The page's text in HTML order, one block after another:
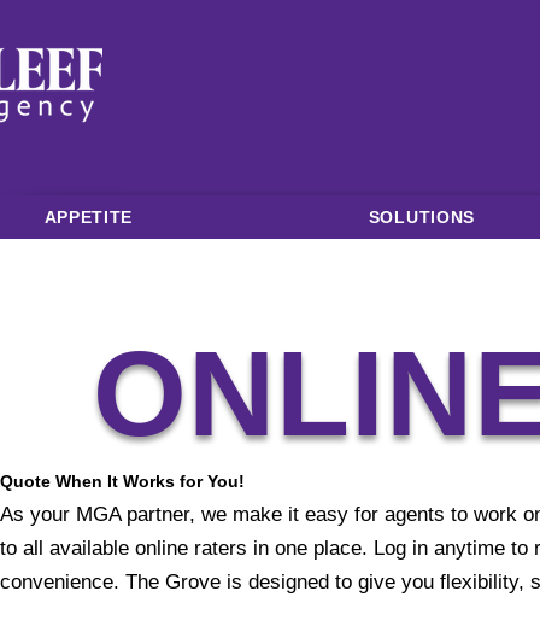
APPETITE SOLUTIONS
Quote When It Works for You!
As your MGA partner, we make it easy for agents to work
to all available online raters in one place. Log in anytime
convenience. The Grove is designed to give you flexibility,